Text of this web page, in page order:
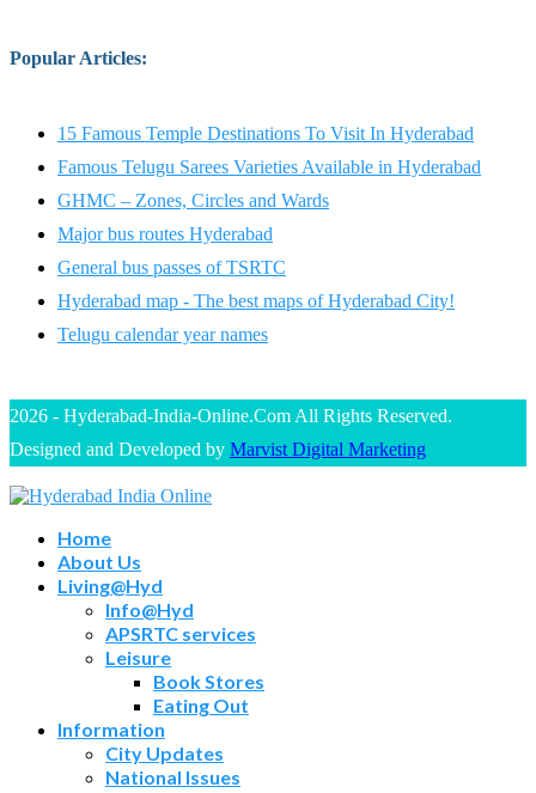
Popular Articles:
15 Famous Temple Destinations To Visit In Hyderabad
Famous Telugu Sarees Varieties Available in Hyderabad
GHMC – Zones, Circles and Wards
Major bus routes Hyderabad
General bus passes of TSRTC
Hyderabad map - The best maps of Hyderabad City!
Telugu calendar year names
2026 - Hyderabad-India-Online.Com All Rights Reserved.
Designed and Developed by Marvist Digital Marketing
Home
About Us
Living@Hyd
Info@Hyd
APSRTC services
Leisure
Book Stores
Eating Out
Information
City Updates
National Issues